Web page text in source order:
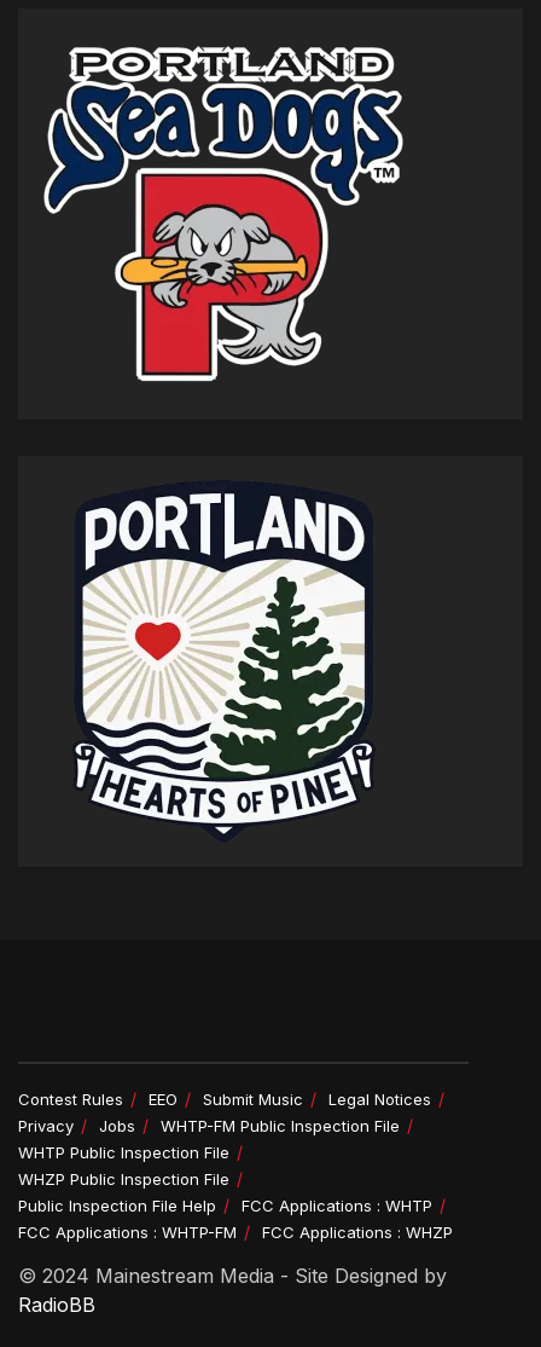
Contest Rules EEO Submit Music
Legal Notices
Privacy
Jobs
WHTP-FM Public Inspection File
WHTP Public Inspection File
WHZP Public Inspection File
Public Inspection File Help
FCC Applications : WHTP
FCC Applications : WHTP-FM
FCC Applications : WHZP
© 2024 Mainestream Media - Site Designed by
RadioBB